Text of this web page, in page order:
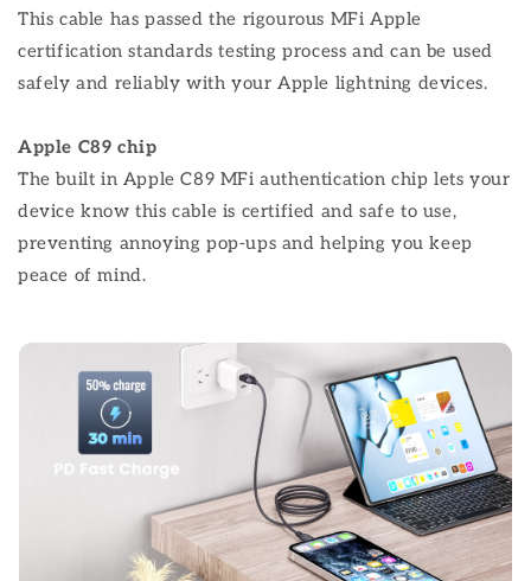
This cable has passed the rigourous MFi Apple
certification standards testing process and can be used
safely and reliably with your Apple lightning devices.
Apple C89 chip
The built in Apple C89 MFi authentication chip lets your
device know this cable is certified and safe to use,
preventing annoying pop-ups and helping you keep
peace of mind.